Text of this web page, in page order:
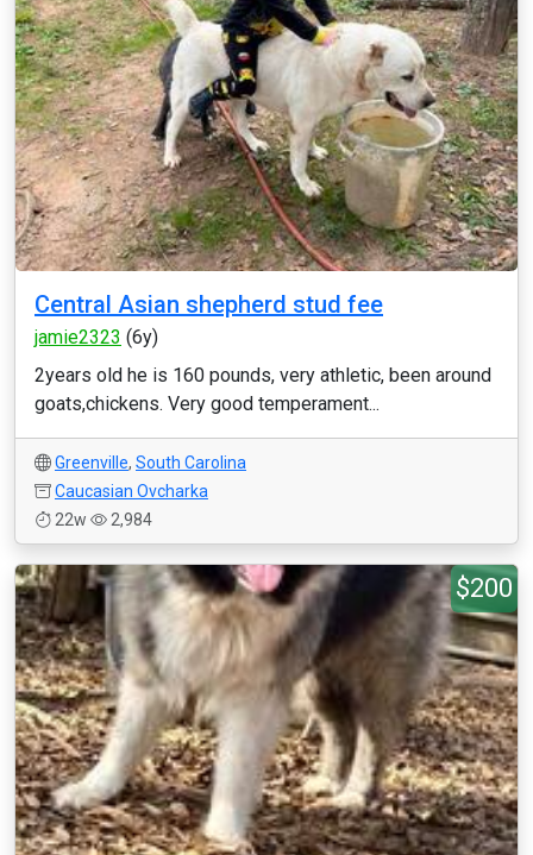
Central Asian shepherd stud fee
jamie2323 (6y)
2years old he is 160 pounds, very athletic, been around
goats,chickens. Very good temperament...
Greenville, South Carolina
Caucasian Ovcharka
22w
2,984
$200